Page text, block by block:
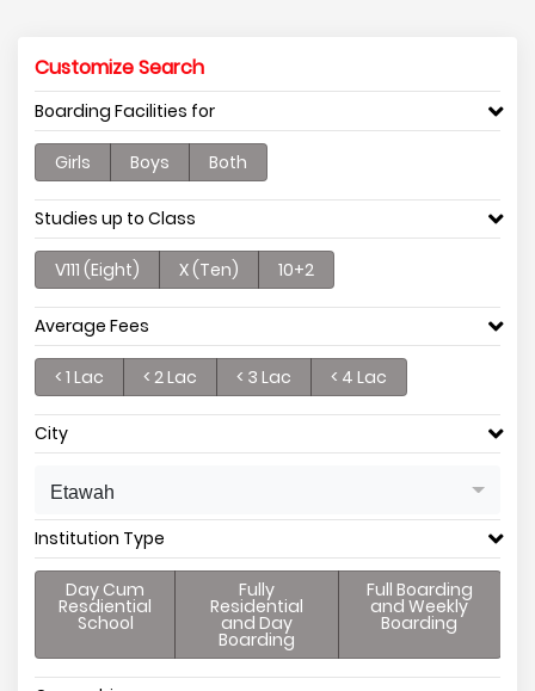
Customize Search
Boarding Facilities for
Girls Boys Both
Studies up to Class
V111 (Eight) X (Ten) 10+2
Average Fees
< 1 Lac < 2 Lac < 3 Lac < 4 Lac
City
Etawah
Institution Type
Day Cum
Resdiential
School
Fully
Residential
and Day
Boarding
Full Boarding
and Weekly
Boarding